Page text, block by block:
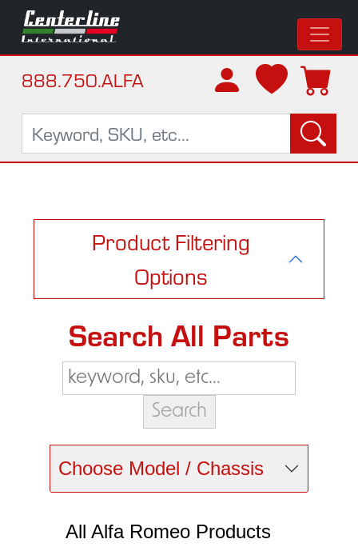
888.750.ALFA
Product Filtering
Options
Search All Parts
Choose Model / Chassis
All Alfa Romeo Products